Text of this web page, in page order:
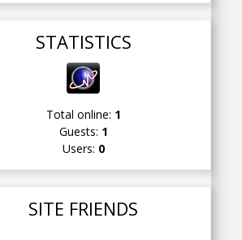
STATISTICS
Total online: 1
Guests: 1
Users: 0
SITE FRIENDS